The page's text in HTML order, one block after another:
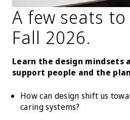
A few seats
Fall 2026.
Learn the design mindsets
support people and the
How can design shift us
caring systems?